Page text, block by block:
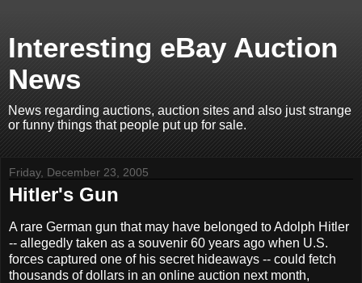
Interesting eBay Auction
News
News regarding auctions, auction sites and also just strange
or funny things that people put up for sale.
Friday, December 23, 2005
Hitler's Gun
A rare German gun that may have belonged to Adolph Hitler
-- allegedly taken as a souvenir 60 years ago when U.S.
forces captured one of his secret hideaways -- could fetch
thousands of dollars in an online auction next month,